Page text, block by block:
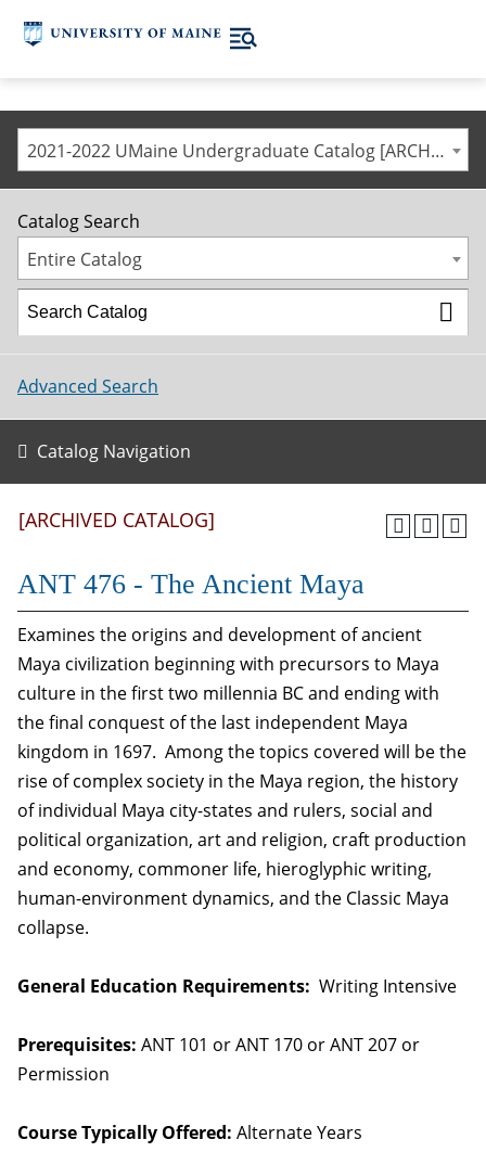
2021-2022 UMaine Undergraduate Catalog [ARCHIVED CATALOG]
Catalog Search
Entire Catalog
Advanced Search
Catalog Navigation
[ARCHIVED CATALOG]
ANT 476 - The Ancient Maya
Examines the origins and development of ancient
Maya civilization beginning with precursors to Maya
culture in the first two millennia BC and ending with
the final conquest of the last independent Maya
kingdom in 1697. Among the topics covered will be the
rise of complex society in the Maya region, the history
of individual Maya city-states and rulers, social and
political organization, art and religion, craft production
and economy, commoner life, hieroglyphic writing,
human-environment dynamics, and the Classic Maya
collapse.
General Education Requirements: Writing Intensive
Prerequisites: ANT 101 or ANT 170 or ANT 207 or
Permission
Course Typically Offered: Alternate Years